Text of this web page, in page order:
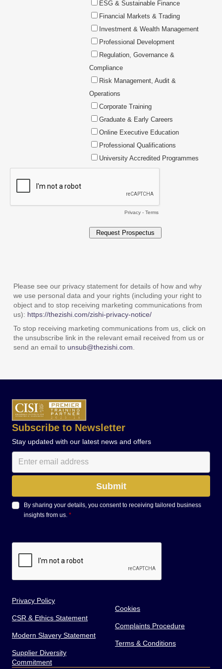
ESG & Sustainable Finance
Financial Markets & Trading
Investment & Wealth Management
Professional Development
Regulation, Governance &
Compliance
Risk Management, Audit &
Operations
Corporate Training
Graduate & Early Careers
Online Executive Education
Professional Qualifications
University Accredited Programmes
Privacy- Terms
Please see our privacy statement for details of how and why
we use personal data and your rights (including your right to
object and to stop receiving marketing communications from
us): https://thezishi.com/zishi-privacy-notice/
To stop receiving marketing communications from us, click on
the unsubscribe link in the relevant email received from us or
send an email to unsub@thezishi.com
Subscribe to Newsletter
Stay updated with our latest news and offers
By sharing your details, you consent to receiving tailored business
insights from us. *
Privacy Policy
CSR & Ethics Statement
Modern Slavery Statement
Supplier Diversity
Commitment
Cookies
Complaints Procedure
Terms & Conditions